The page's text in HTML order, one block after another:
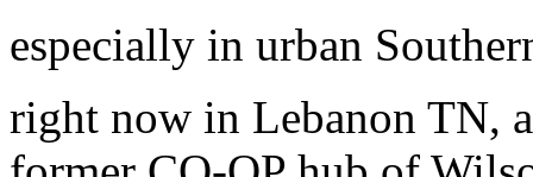
especially in urban
right now in Lebanon TN,